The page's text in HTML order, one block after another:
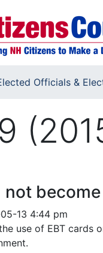
Officials &
become
13 4:44 pm
use of EBT cards